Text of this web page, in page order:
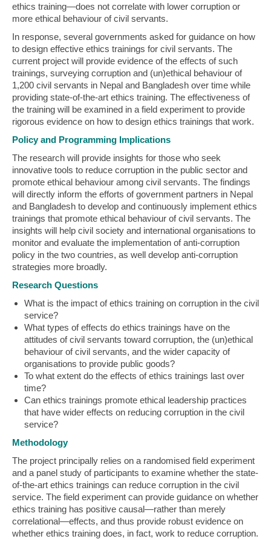
ethics training—does not correlate with lower corruption or
more ethical behaviour of civil servants.
In response, several governments asked for guidance on how
to design effective ethics trainings for civil servants. The
current project will provide evidence of the effects of such
trainings, surveying corruption and (un)ethical behaviour of
1,200 civil servants in Nepal and Bangladesh over time while
providing state-of-the-art ethics training. The effectiveness of
the training will be examined in a field experiment to provide
rigorous evidence on how to design ethics trainings that work.
Policy and Programming Implications
The research will provide insights for those who seek
innovative tools to reduce corruption in the public sector and
promote ethical behaviour among civil servants. The findings
will directly inform the efforts of government partners in Nepal
and Bangladesh to develop and continuously implement ethics
trainings that promote ethical behaviour of civil servants. The
insights will help civil society and international organisations to
monitor and evaluate the implementation of anti-corruption
policy in the two countries, as well develop anti-corruption
strategies more broadly.
Research Questions
What is the impact of ethics training on corruption in the civil
service?
What types of effects do ethics trainings have on the
attitudes of civil servants toward corruption, the (un)ethical
behaviour of civil servants, and the wider capacity of
organisations to provide public goods?
To what extent do the effects of ethics trainings last over
time?
Can ethics trainings promote ethical leadership practices
that have wider effects on reducing corruption in the civil
service?
Methodology
The project principally relies on a randomised field experiment
and a panel study of participants to examine whether the state-
of-the-art ethics trainings can reduce corruption in the civil
service. The field experiment can provide guidance on whether
ethics training has positive causal—rather than merely
correlational—effects, and thus provide robust evidence on
whether ethics training does, in fact, work to reduce corruption.